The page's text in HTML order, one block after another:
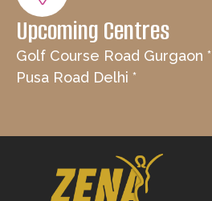
Upcoming Centres
Golf Course Road Gurgaon *
Pusa Road Delhi *